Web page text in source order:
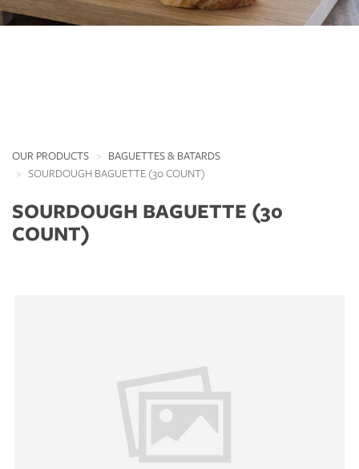
OUR PRODUCTS
BAGUETTES & BATARDS
SOURDOUGH BAGUETTE (30 COUNT)
SOURDOUGH BAGUETTE (30
COUNT)